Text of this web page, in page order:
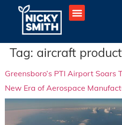
Tag: aircraft
Greensboro’s PTI Airport Soars
New Era of Aerospace